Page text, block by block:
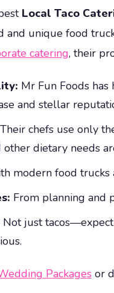
Local Taco
and unique food
catering, their
Mr Fun Foods
and stellar
Their chefs use only
dietary needs
modern food trucks
From planning and
Not just
Packagesor